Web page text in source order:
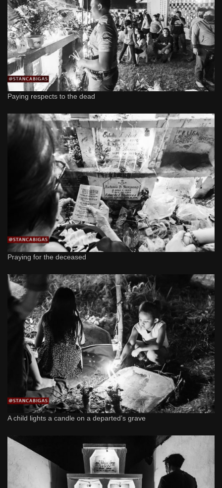
Paying respects to the dead
Praying for the deceased
A child lights a candle on a departed’s grave